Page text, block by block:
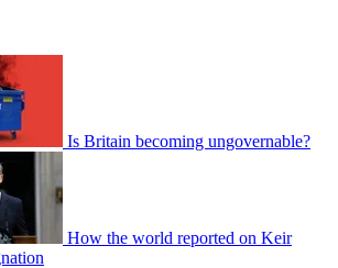
Is Britain becoming ungovernable?
How the world reported on Keir